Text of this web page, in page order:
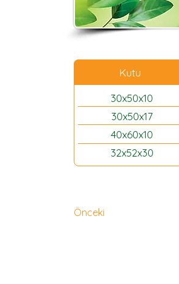
Kutu
30x50x10
30x50x17
40x60x10
32x52x30
Önceki